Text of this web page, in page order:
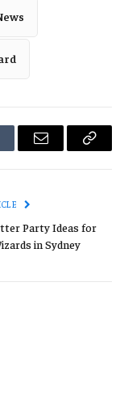
Email
Copy
Party Ideas for
in Sydney